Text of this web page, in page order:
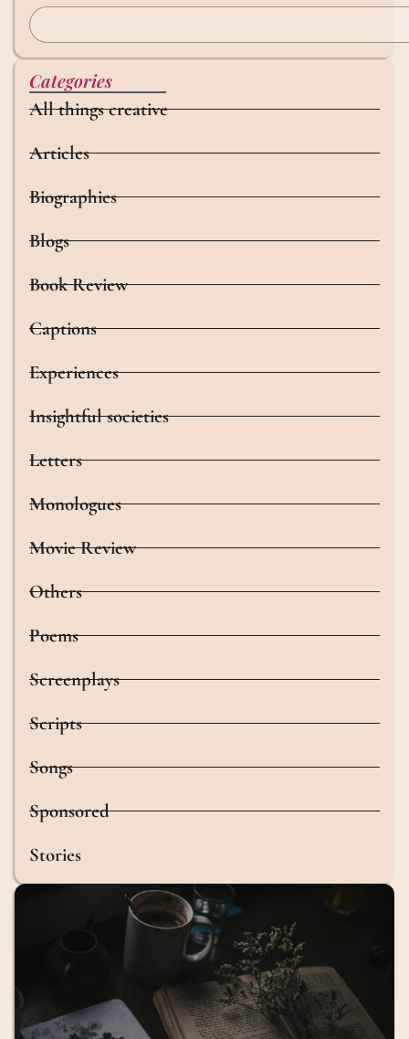
Categories
All things creative
Articles
Biographies
Blogs
Book Review
Captions
Experiences
Insightful societies
Letters
Monologues
Movie Review
Others
Poems
Screenplays
Scripts
Songs
Sponsored
Stories